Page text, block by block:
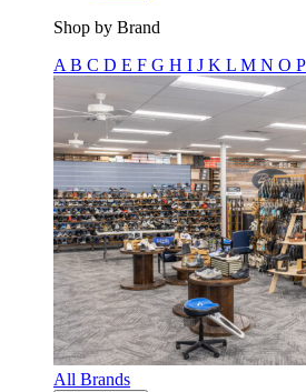
Shop by Brand
A B C D E F G H I J K L M N O P
All Brands